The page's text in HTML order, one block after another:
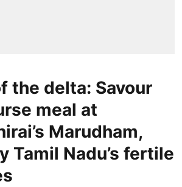
the delta: Savour
meal at
Marudham,
Tamil Nadu’s fertile